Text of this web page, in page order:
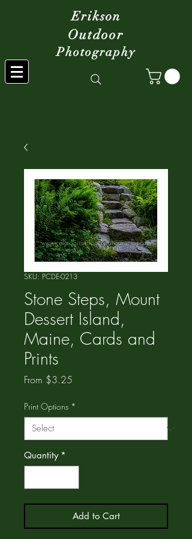
Erikson
Outdoor
Photography
SKU: PCDE-0213
Stone Steps, Mount
Dessert Island,
Maine, Cards and
Prints
From $3.25
Print Options *
Quantity *
Add to Cart